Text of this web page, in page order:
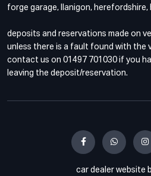
forge garage, llanigon, herefordshire,
deposits and reservations made on
unless there is a fault found with the
contact us on 01497 701030 if you
leaving the deposit/reservation.
car dealer website